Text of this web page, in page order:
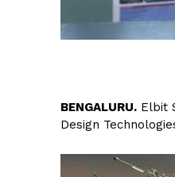
BENGALURU. Elbit
Design